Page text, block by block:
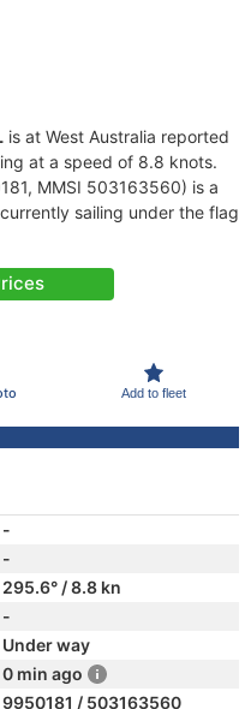
is at West Australia reported
at a speed of 8.8 knots.
MMSI 503163560) is a
sailing under the flag
Add to fleet
-
-
295.6° / 8.8 kn
-
Under way
0 min ago
9950181 / 503163560